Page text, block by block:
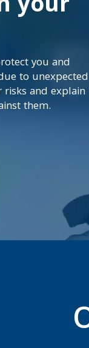
you and
to unexpected
risks and explain
them.